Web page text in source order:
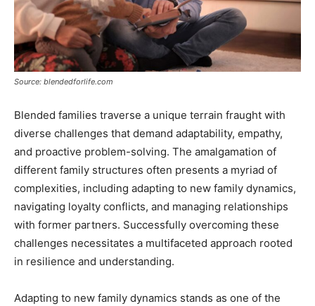
Source: blendedforlife.com
Blended families traverse a unique terrain fraught with
diverse challenges that demand adaptability, empathy,
and proactive problem-solving. The amalgamation of
different family structures often presents a myriad of
complexities, including adapting to new family dynamics,
navigating loyalty conflicts, and managing relationships
with former partners. Successfully overcoming these
challenges necessitates a multifaceted approach rooted
in resilience and understanding.
Adapting to new family dynamics stands as one of the